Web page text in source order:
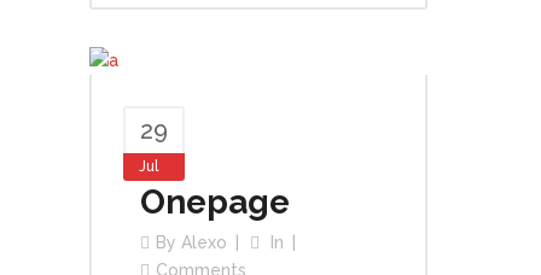
29
Jul
Onepage
By Alexo
In
Comments